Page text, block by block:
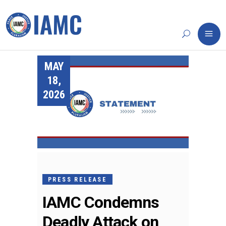
MAY
18,
2026
PRESS RELEASE
IAMC Condemns
Deadly Attack on